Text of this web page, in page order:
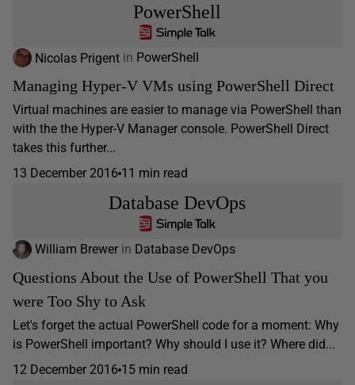
PowerShell
Nicolas Prigent in PowerShell
Managing Hyper-V VMs using PowerShell Direct
Virtual machines are easier to manage via PowerShell than
with the the Hyper-V Manager console. PowerShell Direct
takes this further...
13 December 2016 11 min read
Database DevOps
William Brewer in Database DevOps
Questions About the Use of PowerShell That you
were Too Shy to Ask
Let's forget the actual PowerShell code for a moment: Why
is PowerShell important? Why should I use it? Where did...
12 December 2016 15 min read